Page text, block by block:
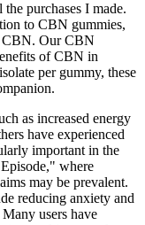
purchases I made.
to CBN gummies,
CBN. Our CBN
of CBN in
per gummy, these
as increased energy
have experienced
important in the
where
may be prevalent.
reducing anxiety and
users have